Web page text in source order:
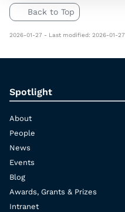
Back to Top
2026-01-27 - Last modified: 2026-01-27
Spotlight
About
People
News
Events
Blog
Awards, Grants & Prizes
Intranet